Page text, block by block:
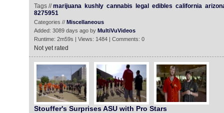
Tags //marijuana kushly cannabis legal edibles california
8275951
Categories // Miscellaneous
Added: 3089 days ago by MultiVuVideos
Runtime: 2m59s | Views: 1484 | Comments: 0
Not yet rated
Stouffer's Surprises ASU with Pro Stars